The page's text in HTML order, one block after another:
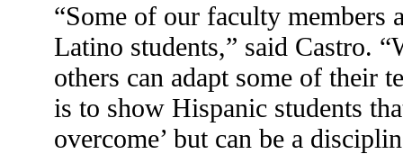
“Some of our faculty members
Latino students,” said Castro.
others can adapt some of their
is to show Hispanic students
overcome’ but can be a